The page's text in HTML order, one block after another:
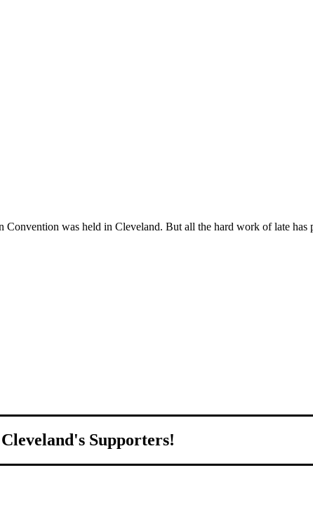
Convention was held in Cleveland. But all the hard work of late
Supporters!